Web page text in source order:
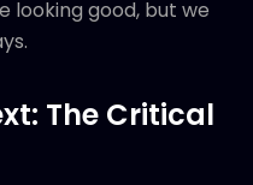
looking good, but we
The Critical